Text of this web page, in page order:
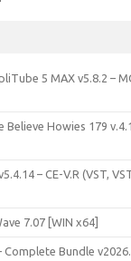
5 MAX v5.8.2 –
Howies 179
– CE-V.R (VST,
7.07 [WIN x64]
Complete Bundle